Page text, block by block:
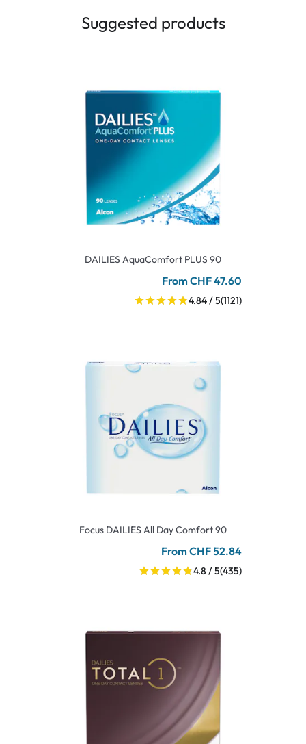
Suggested products
DAILIES AquaComfort PLUS 90
From CHF 47.60
4.84 / 5(1121)
Focus DAILIES All Day Comfort 90
From CHF 52.84
4.8 / 5(435)